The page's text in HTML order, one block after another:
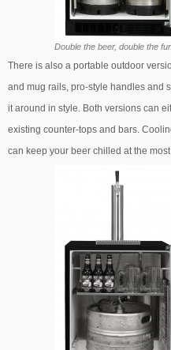
Double the beer, double the
There is also a portable outdoor
and mug rails, pro-style handles and
it around in style. Both versions can
existing counter-tops and bars.
can keep your beer chilled at the